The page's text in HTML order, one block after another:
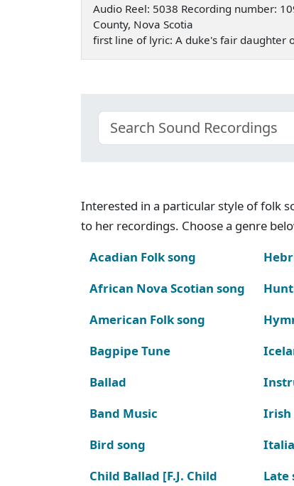
Audio Reel: 5038 Recording number:
County, Nova Scotia
first line of lyric: A duke's fair daughter
Interested in a particular style of folk
to her recordings. Choose a genre
Acadian Folk song
African Nova Scotian song
American Folk song
Bagpipe Tune
Ballad
Band Music
Bird song
Child Ballad [F.J. Child
Irish
Late